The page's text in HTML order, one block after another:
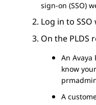
sign-on (SSO)
Log in to
On the PLDS
An Avaya
know
A